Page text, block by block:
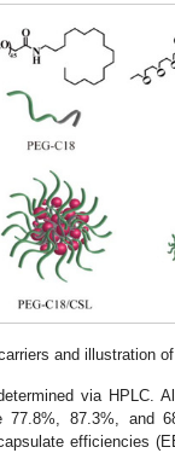
and illustration
via HPLC.
87.3%, and
efficiencies